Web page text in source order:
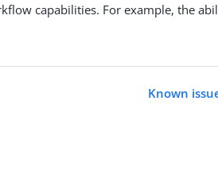
capabilities. For example, the
Known